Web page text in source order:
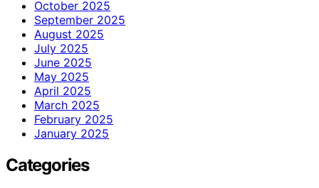
October 2025
September 2025
August 2025
July 2025
June 2025
May 2025
April 2025
March 2025
February 2025
January 2025
Categories